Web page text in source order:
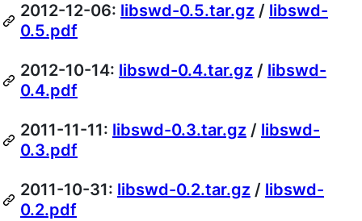
2012-12-06: libswd-0.5.tar.gz / libswd-
0.5.pdf
2012-10-14: libswd-0.4.tar.gz / libswd-
0.4.pdf
2011-11-11: libswd-0.3.tar.gz / libswd-
0.3.pdf
2011-10-31: libswd-0.2.tar.gz / libswd-
0.2.pdf